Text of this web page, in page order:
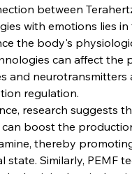
between
with emotions lies
the body's
can affect the
and neurotransmitters
regulation.
research suggests
can boost the
thereby
state. Similarly, PEMF